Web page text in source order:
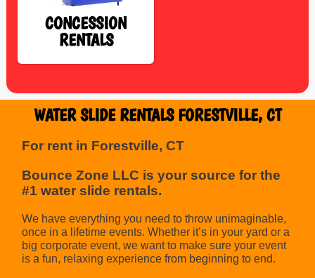
CONCESSION
RENTALS
WATER SLIDE RENTALS FORESTVILLE, CT
For rent in Forestville, CT
Bounce Zone LLC is your source for the
#1 water slide rentals.
We have everything you need to throw unimaginable,
once in a lifetime events. Whether it’s in your yard or a
big corporate event, we want to make sure your event
is a fun, relaxing experience from beginning to end.